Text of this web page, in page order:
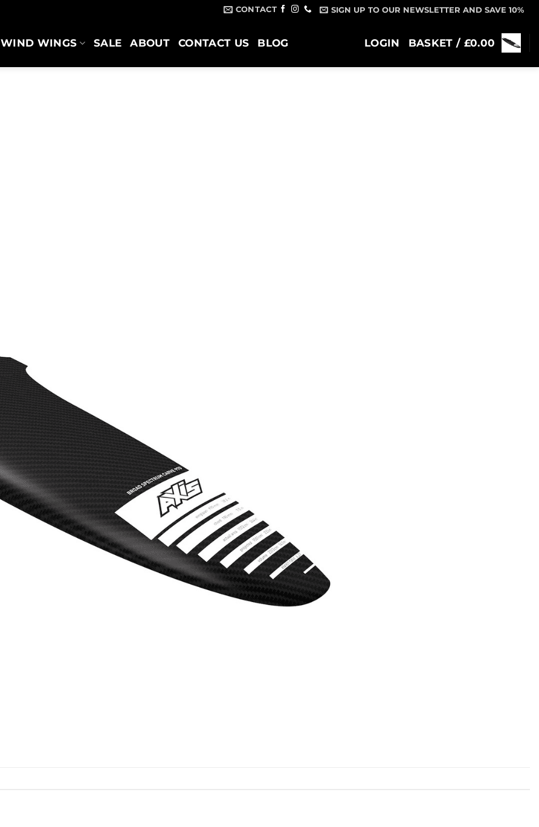
CONTACT SIGN UP TO OUR NEWSLETTER AND SAVE 10%
WIND WINGS SALE ABOUT CONTACT US BLOG LOGIN BASKET / £0.00